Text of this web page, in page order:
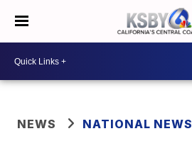
NEWS NATIONAL NEWS